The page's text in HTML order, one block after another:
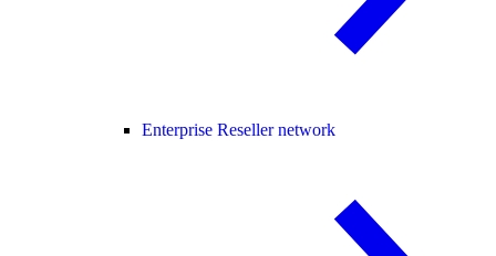
Enterprise Reseller network